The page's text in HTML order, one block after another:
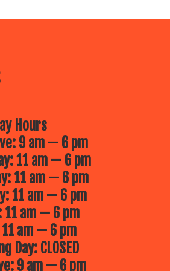
Hours
9 am — 6 pm
11 am — 6 pm
11 am — 6 pm
11 am — 6 pm
am — 6 pm
11 am — 6 pm
Day: CLOSED
9 am — 6 pm